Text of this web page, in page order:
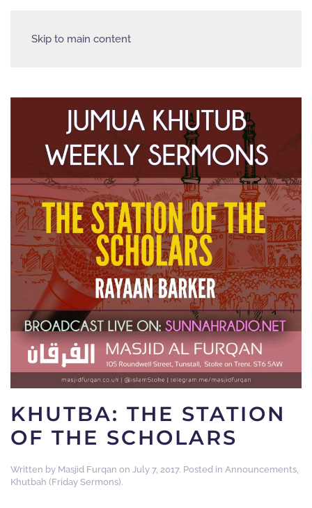
Skip to main content
KHUTBA: THE STATION
OF THE SCHOLARS
Written by Masjid Furqan on July 7, 2017. Posted in Announcements,
Khutbah (Friday Sermons).